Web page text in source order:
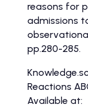
reasons for
admissions
pp.280-285.
Reactions
Available at: